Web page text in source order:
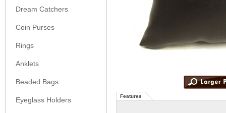
Dream Catchers
Coin Purses
Rings
Anklets
Beaded Bags
Eyeglass Holders Features